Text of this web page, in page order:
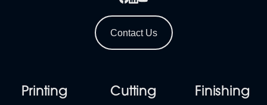
Contact Us
Printing Cutting Finishing